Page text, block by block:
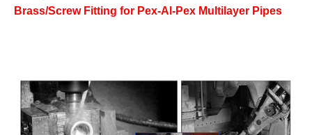
Brass/Screw Fitting for Pex-Al-Pex Multilayer Pipes